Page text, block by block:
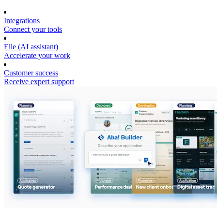
Integrations
Connect your tools
Elle (AI assistant)
Accelerate your work
Customer success
Receive expert support